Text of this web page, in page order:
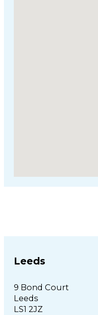
Leeds
9 Bond Court
Leeds
LS1 2JZ